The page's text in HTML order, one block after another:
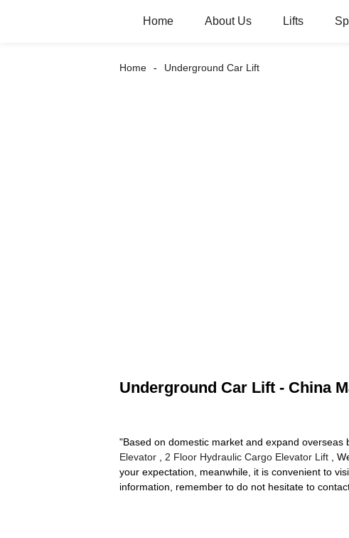
Home About Us Lifts
Home Underground Car Lift
Underground Car Lift - China
"Based on domestic market and expand
Elevator
2 Floor Hydraulic Cargo Elevator Lift ,
your expectation, meanwhile, it is convenient to
information, remember to do not hesitate to